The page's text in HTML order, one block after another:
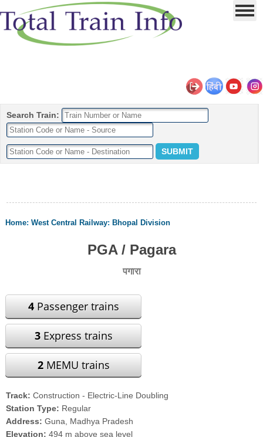
Search Train:
Home:West Central Railway: Bhopal Division
PGA / Pagara
पगारा
4Passenger trains
3Express trains
2MEMU trains
Track: Construction - Electric-Line Doubling
Station Type: Regular
Address:Guna, Madhya Pradesh
Elevation:494 m above sea level